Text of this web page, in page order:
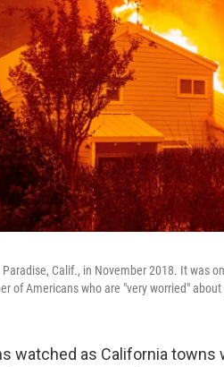
Calif., in November 2018. It was
of Americans who are "very worried"
watched as California